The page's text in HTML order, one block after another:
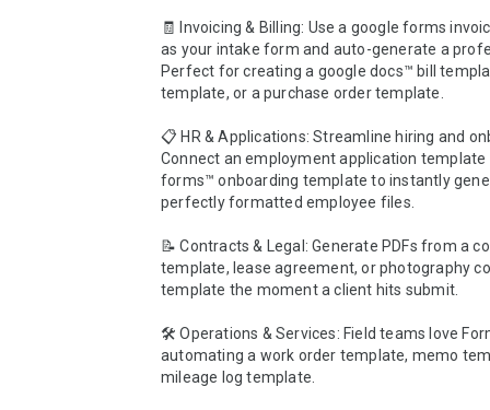
🧾 Invoicing & Billing: Use a google forms
as your intake form and auto-generate a
Perfect for creating a google docs™ bill
template, or a purchase order template.
📋 HR & Applications: Streamline hiring and
Connect an employment application template
forms™ onboarding template to instantly
perfectly formatted employee files.
📝 Contracts & Legal: Generate PDFs from a
template, lease agreement, or photography
template the moment a client hits submit.
🛠️ Operations & Services: Field teams love
automating a work order template, memo
mileage log template.